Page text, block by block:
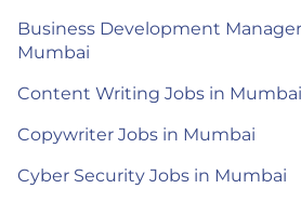
Business Development
Mumbai
Content Writing Jobs in Mumbai
Copywriter Jobs in Mumbai
Cyber Security Jobs in Mumbai